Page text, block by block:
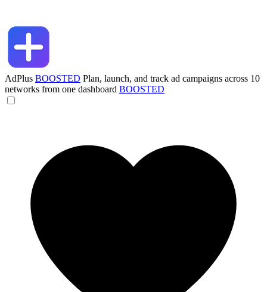
AdPlus BOOSTED Plan, launch, and track ad campaigns across 10
networks from one dashboard BOOSTED